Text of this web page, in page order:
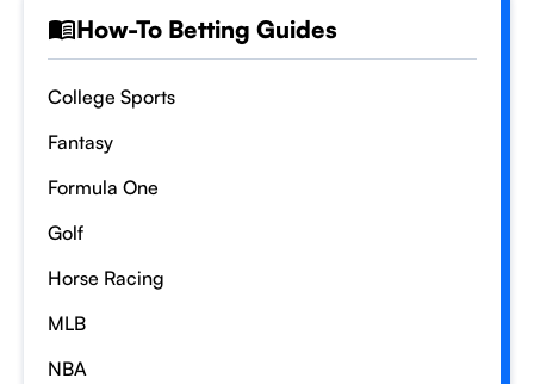
How-To Betting Guides
College Sports
Fantasy
Formula One
Golf
Horse Racing
MLB
NBA